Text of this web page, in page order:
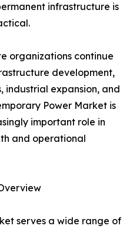
infrastructure is
organizations continue
development,
industrial expansion, and
Power Market is
important role in
and operational
serves a wide range of